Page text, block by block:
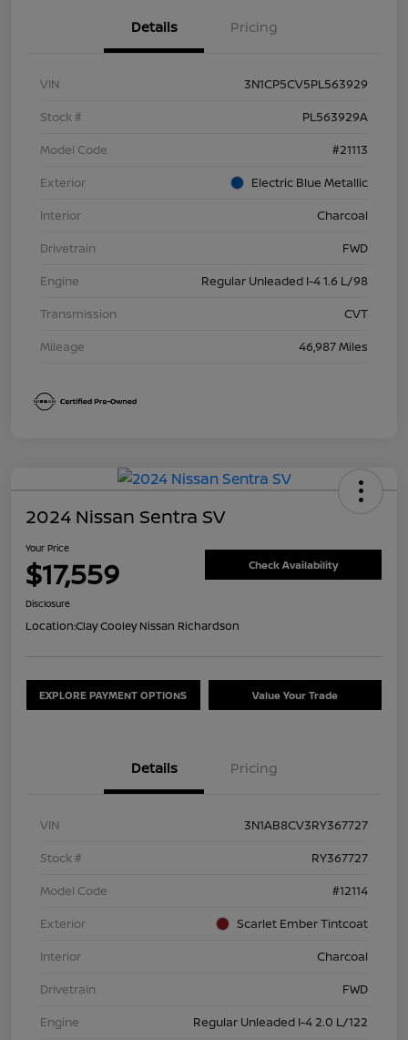
Details Pricing
VIN
3N1CP5CV5PL563929
Stock #
PL563929A
Model Code
#21113
Exterior
Electric Blue Metallic
Interior
Charcoal
Drivetrain
FWD
Engine
Regular Unleaded I-4 1.6 L/98
Transmission
CVT
Mileage
46,987 Miles
2024 Nissan Sentra SV
Your Price
$17,559 Check Availability
Disclosure
Location:Clay Cooley Nissan Richardson
EXPLORE PAYMENT OPTIONS Value Your Trade
Details Pricing
VIN
3N1AB8CV3RY367727
Stock #
RY367727
Model Code
#12114
Exterior
Scarlet Ember Tintcoat
Interior
Charcoal
Drivetrain
FWD
Engine
Regular Unleaded I-4 2.0 L/122